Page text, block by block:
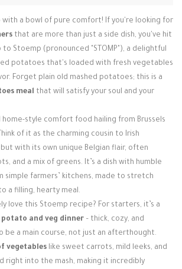
with a bowl of pure comfort! If you're looking for
that are more than just a side dish, you've hit
to Stoemp (pronounced "STOMP"), a delightful
potatoes that's loaded with fresh vegetables
Forget plain old mashed potatoes; this is a
meal that will satisfy your soul and your
style comfort food hailing from Brussels
of it as the charming cousin to Irish
with its own unique Belgian flair, often
and a mix of greens. It’s a dish with humble
simple farmers’ kitchens, made to stretch
a filling, hearty meal.
love this Stoemp recipe? For starters, it’s a
and veg dinner – thick, cozy, and
be a main course, not just an afterthought.
vegetables like sweet carrots, mild leeks, and
right into the mash, making it incredibly